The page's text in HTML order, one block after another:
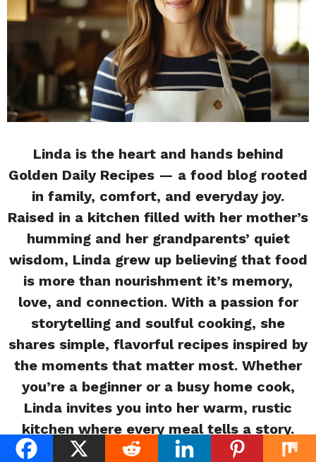
Linda is the heart and hands behind
Golden Daily Recipes — a food blog rooted
in family, comfort, and everyday joy.
Raised in a kitchen filled with her mother’s
humming and her grandparents’ quiet
wisdom, Linda grew up believing that food
is more than nourishment it’s memory,
love, and connection. With a passion for
storytelling and soulful cooking, she
shares simple, flavorful recipes inspired by
the moments that matter most. Whether
you’re a beginner or a busy home cook,
Linda invites you into her warm, rustic
kitchen where every meal tells a story.